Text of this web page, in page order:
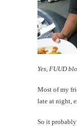
Yes, FUUD
Most of my
late at night,
So it